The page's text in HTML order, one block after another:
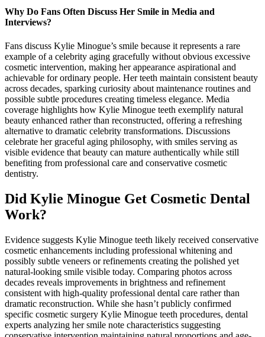
Why Do Fans Often Discuss Her Smile in Media and
Interviews?
Fans discuss Kylie Minogue’s smile because it represents a rare
example of a celebrity aging gracefully without obvious excessive
cosmetic intervention, making her appearance aspirational and
achievable for ordinary people. Her teeth maintain consistent beauty
across decades, sparking curiosity about maintenance routines and
possible subtle procedures creating timeless elegance. Media
coverage highlights how Kylie Minogue teeth exemplify natural
beauty enhanced rather than reconstructed, offering a refreshing
alternative to dramatic celebrity transformations. Discussions
celebrate her graceful aging philosophy, with smiles serving as
visible evidence that beauty can mature authentically while still
benefiting from professional care and conservative cosmetic
dentistry.
Did Kylie Minogue Get Cosmetic Dental
Work?
Evidence suggests Kylie Minogue teeth likely received conservative
cosmetic enhancements including professional whitening and
possibly subtle veneers or refinements creating the polished yet
natural-looking smile visible today. Comparing photos across
decades reveals improvements in brightness and refinement
consistent with high-quality professional dental care rather than
dramatic reconstruction. While she hasn’t publicly confirmed
specific cosmetic surgery Kylie Minogue teeth procedures, dental
experts analyzing her smile note characteristics suggesting